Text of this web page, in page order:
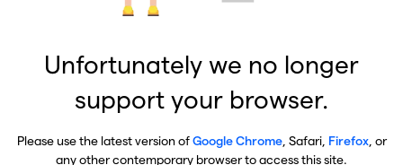
Unfortunately we no longer
support your browser.
Please use the latest version ofGoogle Chrome, Safari, Firefox, or
any other contemporary browser to access this site.